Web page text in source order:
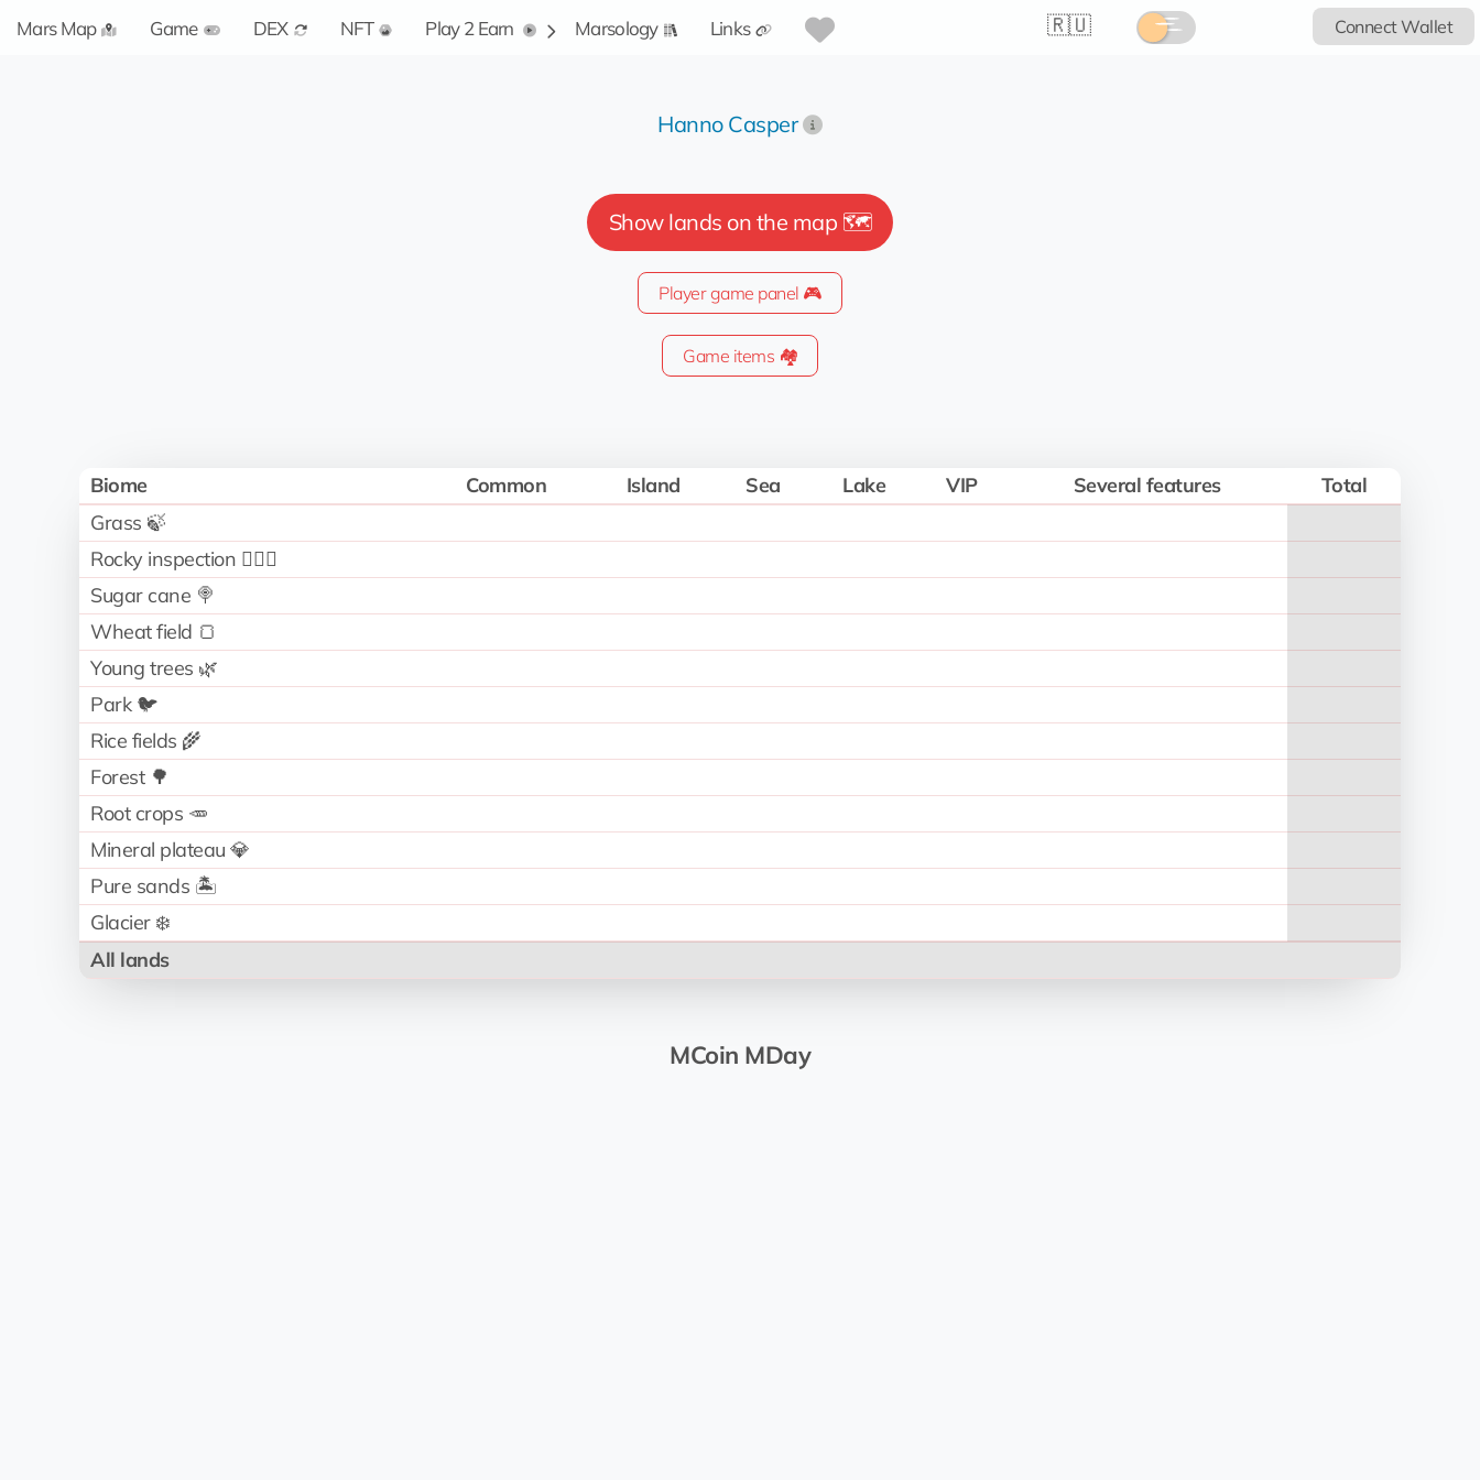
🇷🇺 Connect Wallet
Mars Map Game DEX NFT Play 2 Earn Marsology Links
Hanno Casper
Show lands on the map 🗺️
Player game panel 🎮
Game items 🏘️
Biome Common Island Sea Lake VIP Several features
Total
Grass 🍃
Rocky inspection 🧗🏻‍♂️
Sugar cane 🍭
Wheat field 🍞
Young trees 🌿
Park 🐦
Rice fields 🌾
Forest 🌳
Root crops 🥕
Mineral plateau 💎
Pure sands 🏝️
Glacier ❄️
All lands
MCoin MDay